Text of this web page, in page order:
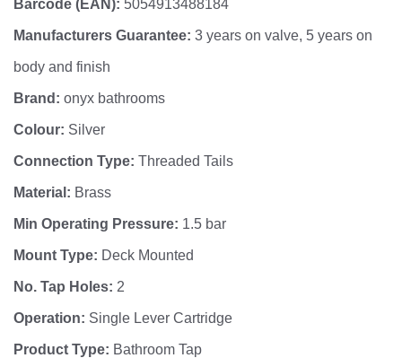
Barcode (EAN): 5054913488184
Manufacturers Guarantee: 3 years on valve, 5 years on
body and finish
Brand: onyx bathrooms
Colour: Silver
Connection Type: Threaded Tails
Material: Brass
Min Operating Pressure: 1.5 bar
Mount Type: Deck Mounted
No. Tap Holes: 2
Operation: Single Lever Cartridge
Product Type: Bathroom Tap